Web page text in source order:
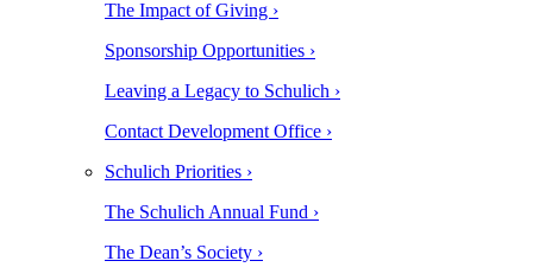
The Impact of Giving ›
Sponsorship Opportunities ›
Leaving a Legacy to Schulich ›
Contact Development Office ›
Schulich Priorities ›
The Schulich Annual Fund ›
The Dean’s Society ›